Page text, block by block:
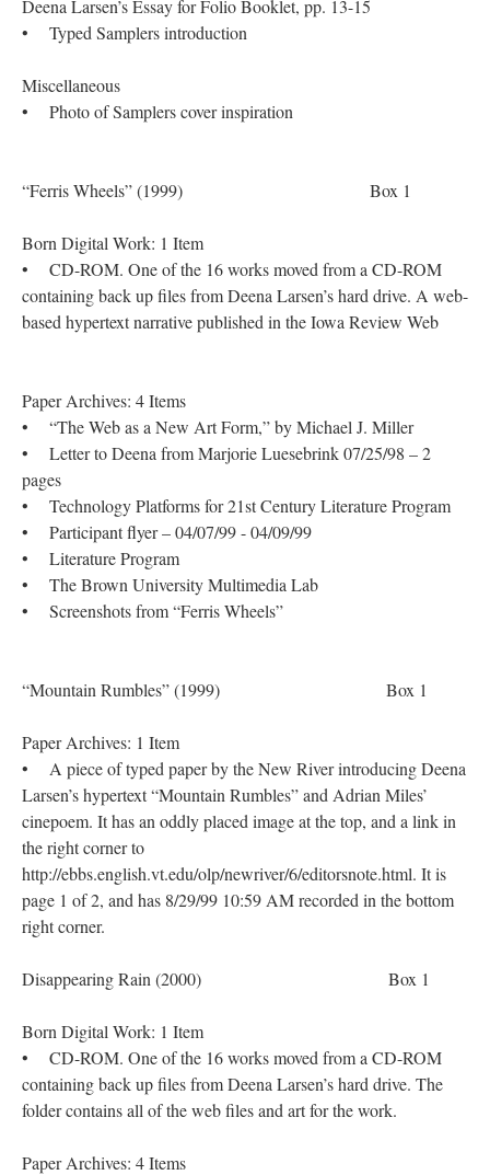
Deena Larsen’s Essay for Folio Booklet, pp. 13-15
• Typed Samplers introduction
Miscellaneous
• Photo of Samplers cover inspiration
“Ferris Wheels” (1999) Box 1
Born Digital Work: 1 Item
• CD-ROM. One of the 16 works moved from a CD-ROM
containing back up files from Deena Larsen’s hard drive. A web-
based hypertext narrative published in the Iowa Review Web
Paper Archives: 4 Items
• “The Web as a New Art Form,” by Michael J. Miller
• Letter to Deena from Marjorie Luesebrink 07/25/98 – 2
pages
• Technology Platforms for 21st Century Literature Program
• Participant flyer – 04/07/99 - 04/09/99
• Literature Program
• The Brown University Multimedia Lab
• Screenshots from “Ferris Wheels”
“Mountain Rumbles” (1999) Box 1
Paper Archives: 1 Item
• A piece of typed paper by the New River introducing Deena
Larsen’s hypertext “Mountain Rumbles” and Adrian Miles’
cinepoem. It has an oddly placed image at the top, and a link in
the right corner to
http://ebbs.english.vt.edu/olp/newriver/6/editorsnote.html. It is
page 1 of 2, and has 8/29/99 10:59 AM recorded in the bottom
right corner.
Disappearing Rain (2000) Box 1
Born Digital Work: 1 Item
• CD-ROM. One of the 16 works moved from a CD-ROM
containing back up files from Deena Larsen’s hard drive. The
folder contains all of the web files and art for the work.
Paper Archives: 4 Items